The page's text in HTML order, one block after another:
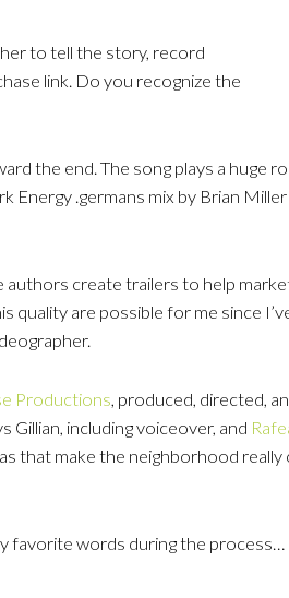
to tell the story, record
link. Do you recognize the
the end. The song plays a huge
Energy .germans mix by Brian
create trailers to help
quality are possible for me since
Productions, produced, directed,
Gillian, including voiceover, and
that make the neighborhood
favorite words during the process…